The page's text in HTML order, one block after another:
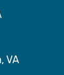
VA